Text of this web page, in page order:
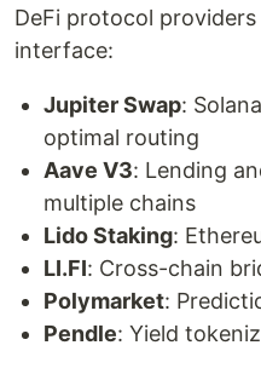
DeFi protocol
interface:
Jupiter Swap:
optimal routing
Aave V3: Lending
multiple chains
Lido Staking:
LI.FI: Cross-chain
Polymarket:
Pendle: Yield